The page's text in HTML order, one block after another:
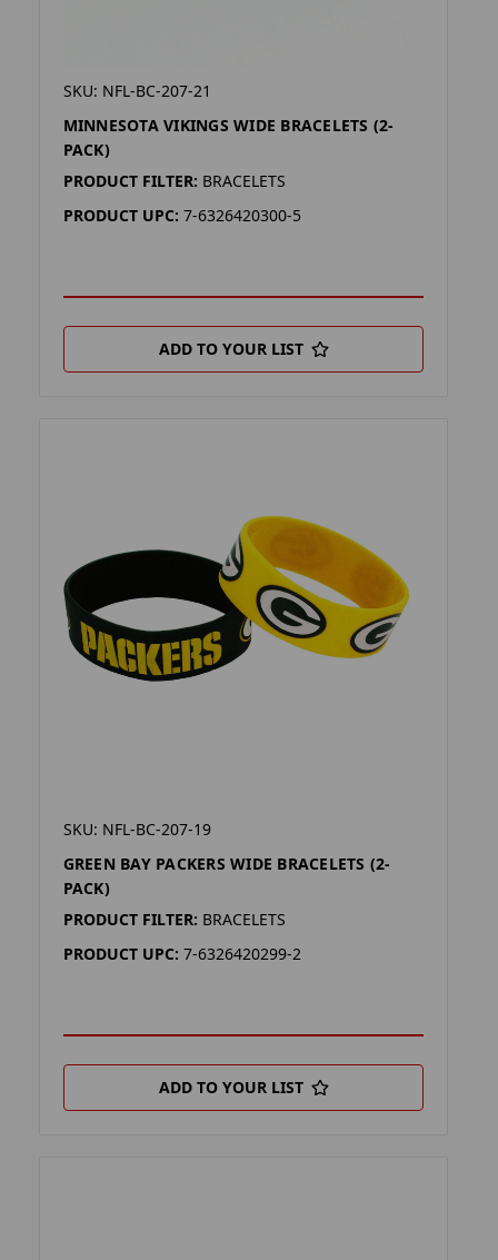
SKU: NFL-BC-207-21
MINNESOTA VIKINGS WIDE BRACELETS (2-
PACK)
PRODUCT FILTER: BRACELETS
PRODUCT UPC: 7-6326420300-5
ADD TO YOUR LIST
SKU: NFL-BC-207-19
GREEN BAY PACKERS WIDE BRACELETS (2-
PACK)
PRODUCT FILTER: BRACELETS
PRODUCT UPC: 7-6326420299-2
ADD TO YOUR LIST